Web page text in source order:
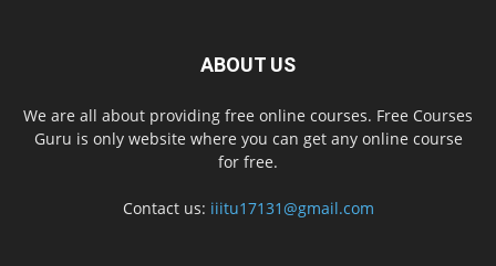
ABOUT US
We are all about providing free online courses. Free Courses
Guru is only website where you can get any online course
for free.
Contact us: iiitu17131@gmail.com